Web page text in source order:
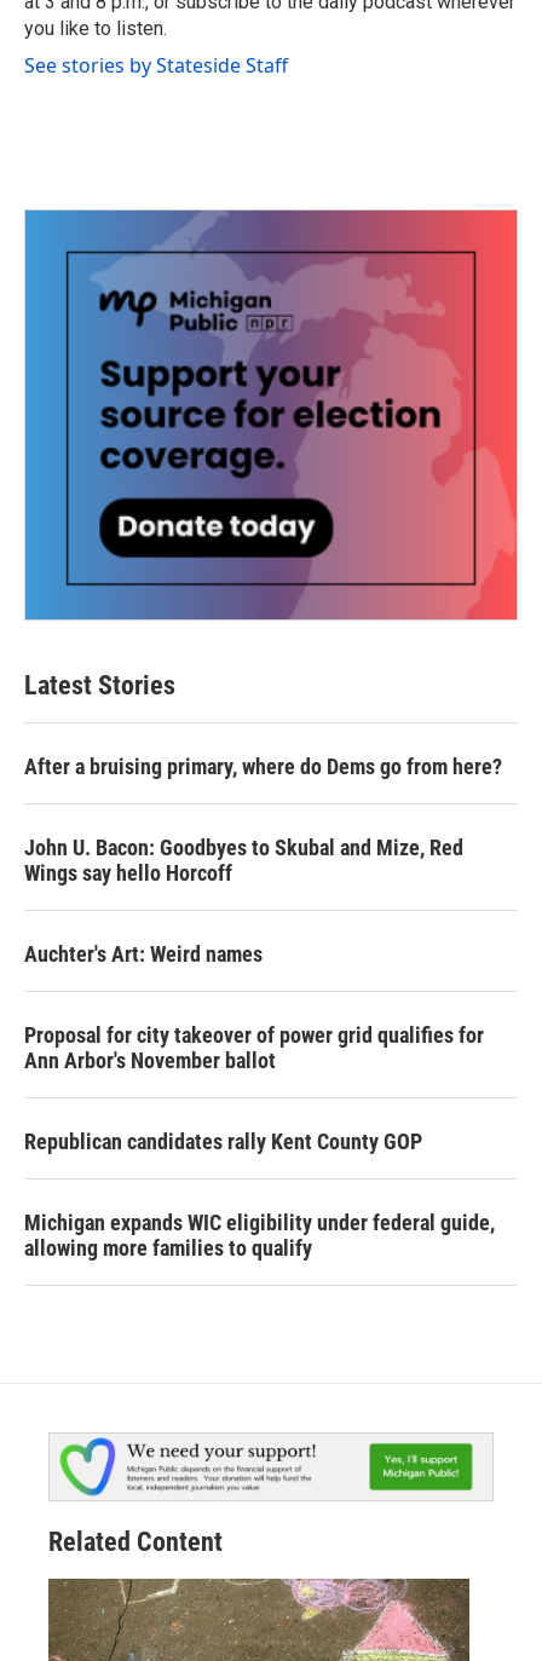
you like to listen.
See stories by Stateside Staff
Latest Stories
After a bruising primary, where do Dems go from here?
John U. Bacon: Goodbyes to Skubal and Mize, Red
Wings say hello Horcoff
Auchter's Art: Weird names
Proposal for city takeover of power grid qualifies for
Ann Arbor's November ballot
Republican candidates rally Kent County GOP
Michigan expands WIC eligibility under federal guide,
allowing more families to qualify
Related Content